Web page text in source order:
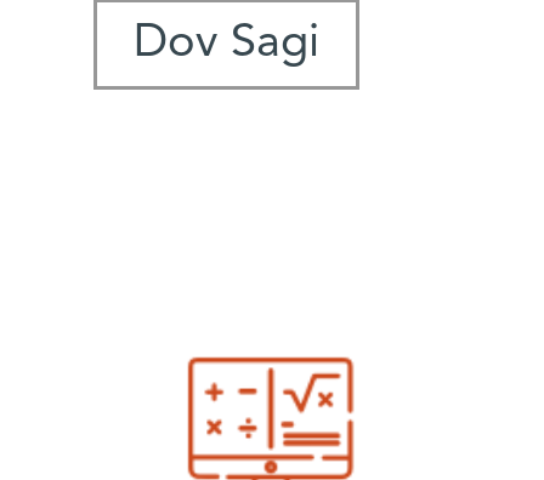
Dov Sagi